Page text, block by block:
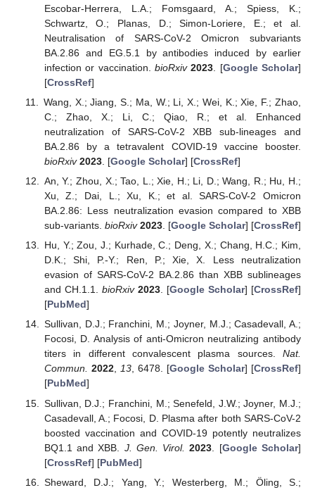
Escobar-Herrera, L.A.; Fomsgaard, A.; Spiess, K.;
Schwartz, O.; Planas, D.; Simon-Loriere, E.; et al.
Neutralisation of SARS-CoV-2 Omicron subvariants
BA.2.86 and EG.5.1 by antibodies induced by earlier
infection or vaccination. bioRxiv 2023 . [Google Scholar]
[CrossRef]
Wang, X.; Jiang, S.; Ma, W.; Li, X.; Wei, K.; Xie, F.; Zhao,
C.; Zhao, X.; Li, C.; Qiao, R.; et al. Enhanced
neutralization of SARS-CoV-2 XBB sub-lineages and
BA.2.86 by a tetravalent COVID-19 vaccine booster.
bioRxiv 2023. [Google Scholar] [CrossRef]
An, Y.; Zhou, X.; Tao, L.; Xie, H.; Li, D.; Wang, R.; Hu, H.;
Xu, Z.; Dai, L.; Xu, K.; et al. SARS-CoV-2 Omicron
BA.2.86: Less neutralization evasion compared to XBB
sub-variants. bioRxiv 2023. [Google Scholar] [CrossRef]
Hu, Y.; Zou, J.; Kurhade, C.; Deng, X.; Chang, H.C.; Kim,
D.K.; Shi, P.-Y.; Ren, P.; Xie, X. Less neutralization
evasion of SARS-CoV-2 BA.2.86 than XBB sublineages
and CH.1.1. bioRxiv 2023. [Google Scholar] [CrossRef]
[PubMed]
Sullivan, D.J.; Franchini, M.; Joyner, M.J.; Casadevall, A.;
Focosi, D. Analysis of anti-Omicron neutralizing antibody
titers in different convalescent plasma sources. Nat.
Commun. 2022, 13, 6478. [Google Scholar] [CrossRef]
[PubMed]
Sullivan, D.J.; Franchini, M.; Senefeld, J.W.; Joyner, M.J.;
Casadevall, A.; Focosi, D. Plasma after both SARS-CoV-2
boosted vaccination and COVID-19 potently neutralizes
BQ1.1 and XBB. J. Gen. Virol. 2023 . [Google Scholar]
[CrossRef] [PubMed]
Sheward, D.J.; Yang, Y.; Westerberg, M.; Öling, S.;